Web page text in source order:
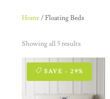
Home/ Floating Beds
Showing all 5 results
SAVE - 29%